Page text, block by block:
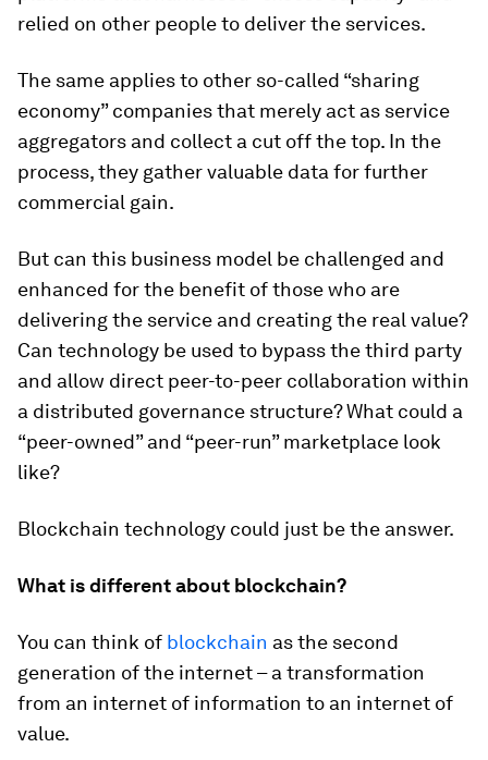
relied on other people to deliver the services.
The same applies to other so-called “sharing
economy” companies that merely act as service
aggregators and collect a cut off the top. In the
process, they gather valuable data for further
commercial gain.
But can this business model be challenged and
enhanced for the benefit of those who are
delivering the service and creating the real value?
Can technology be used to bypass the third party
and allow direct peer-to-peer collaboration within
a distributed governance structure? What could a
“peer-owned” and “peer-run” marketplace look
like?
Blockchain technology could just be the answer.
What is different about blockchain?
You can think of blockchain as the second
generation of the internet – a transformation
from an internet of information to an internet of
value.